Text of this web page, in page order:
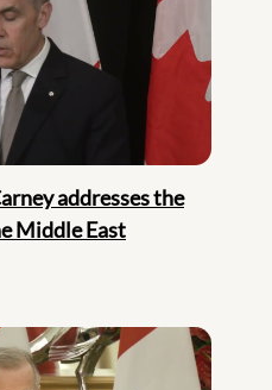
addresses the
Middle East